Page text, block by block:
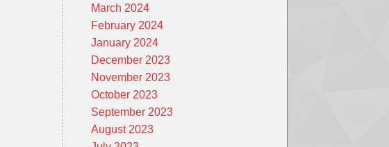
March 2024
February 2024
January 2024
December 2023
November 2023
October 2023
September 2023
August 2023